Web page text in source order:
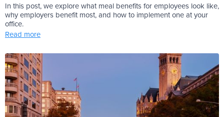
In this post, we explore what meal benefits for employees look like,
why employers benefit most, and how to implement one at your
office.
Read more